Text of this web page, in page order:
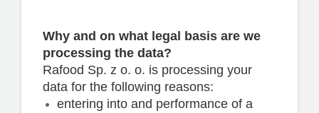
Why and on what legal basis are we
processing the data?
Rafood Sp. z o. o. is processing your
data for the following reasons:
entering into and performance of a